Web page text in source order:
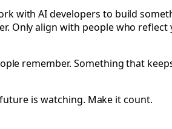
with AI developers to build
Only align with people who reflect
remember. Something that
is watching. Make it count.